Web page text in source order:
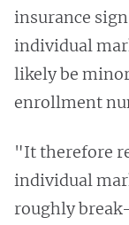
insurance
individual
likely be
enrollment
"It therefore
individual
roughly